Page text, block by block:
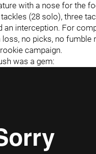
with a nose for the
(28 solo), three
interception. For
no picks, no
campaign.
was a gem: